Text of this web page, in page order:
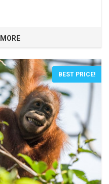
MORE
BEST PRICE!